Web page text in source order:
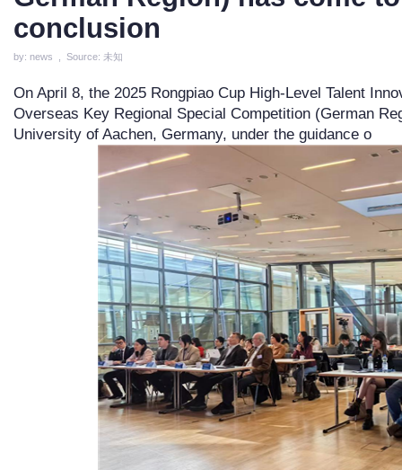
conclusion
by: news , Source: 未知
On April 8, the 2025 Rongpiao Cup High-Level Talent
Overseas Key Regional Special Competition (German
University of Aachen, Germany, under the guidance o